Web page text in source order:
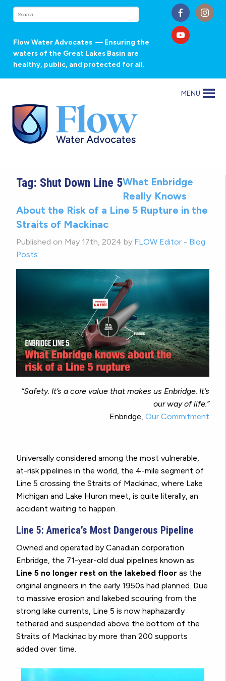
Flow Water Advocates — Ensuring the
waters of the Great Lakes Basin are
healthy, public, and protected for all.
MENU
Tag: Shut Down Line 5What Enbridge
Really Knows
About the Risk of a Line 5 Rupture in the
Straits of Mackinac
Published on May 17th, 2024 by FLOW Editor - Blog
Posts
“Safety. It’s a core value that makes us Enbridge. It’s
our way of life.”
Enbridge, Our Commitment
Universally considered among the most vulnerable,
at-risk pipelines in the world, the 4-mile segment of
Line 5 crossing the Straits of Mackinac, where Lake
Michigan and Lake Huron meet, is quite literally, an
accident waiting to happen.
Line 5: America’s Most Dangerous Pipeline
Owned and operated by Canadian corporation
Enbridge, the 71-year-old dual pipelines known as
Line 5 no longer rest on the lakebed floor as the
original engineers in the early 1950s had planned. Due
to massive erosion and lakebed scouring from the
strong lake currents, Line 5 is now haphazardly
tethered and suspended above the bottom of the
Straits of Mackinac by more than 200 supports
added over time.